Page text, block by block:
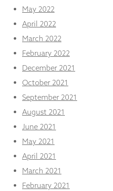
May 2022
April 2022
March 2022
February 2022
December 2021
October 2021
September 2021
August 2021
June 2021
May 2021
April 2021
March 2021
February 2021